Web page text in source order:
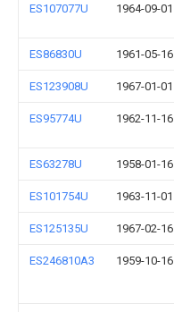
ES107077U 1964-09-01
ES86830U 1961-05-16
ES123908U 1967-01-01
ES95774U 1962-11-16
ES63278U 1958-01-16
ES101754U 1963-11-01
ES125135U 1967-02-16
ES246810A3 1959-10-16